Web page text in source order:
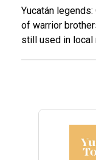
Yucatán
of warrior
still used in local